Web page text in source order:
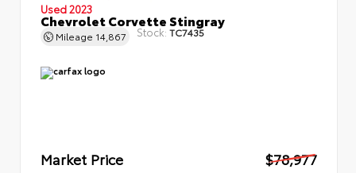
Used 2023
Chevrolet Corvette Stingray
Mileage 14,867 Stock: TC7435
Market Price
$78,977